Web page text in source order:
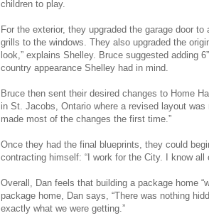
children to play.
For the exterior, they upgraded the garage door
grills to the windows. They also upgraded the
look,” explains Shelley. Bruce suggested adding
country appearance Shelley had in mind.
Bruce then sent their desired changes to Home
in St. Jacobs, Ontario where a revised layout
made most of the changes the first time.”
Once they had the final blueprints, they could
contracting himself: “I work for the City. I know all
Overall, Dan feels that building a package home
package home, Dan says, “There was nothing
exactly what we were getting.”